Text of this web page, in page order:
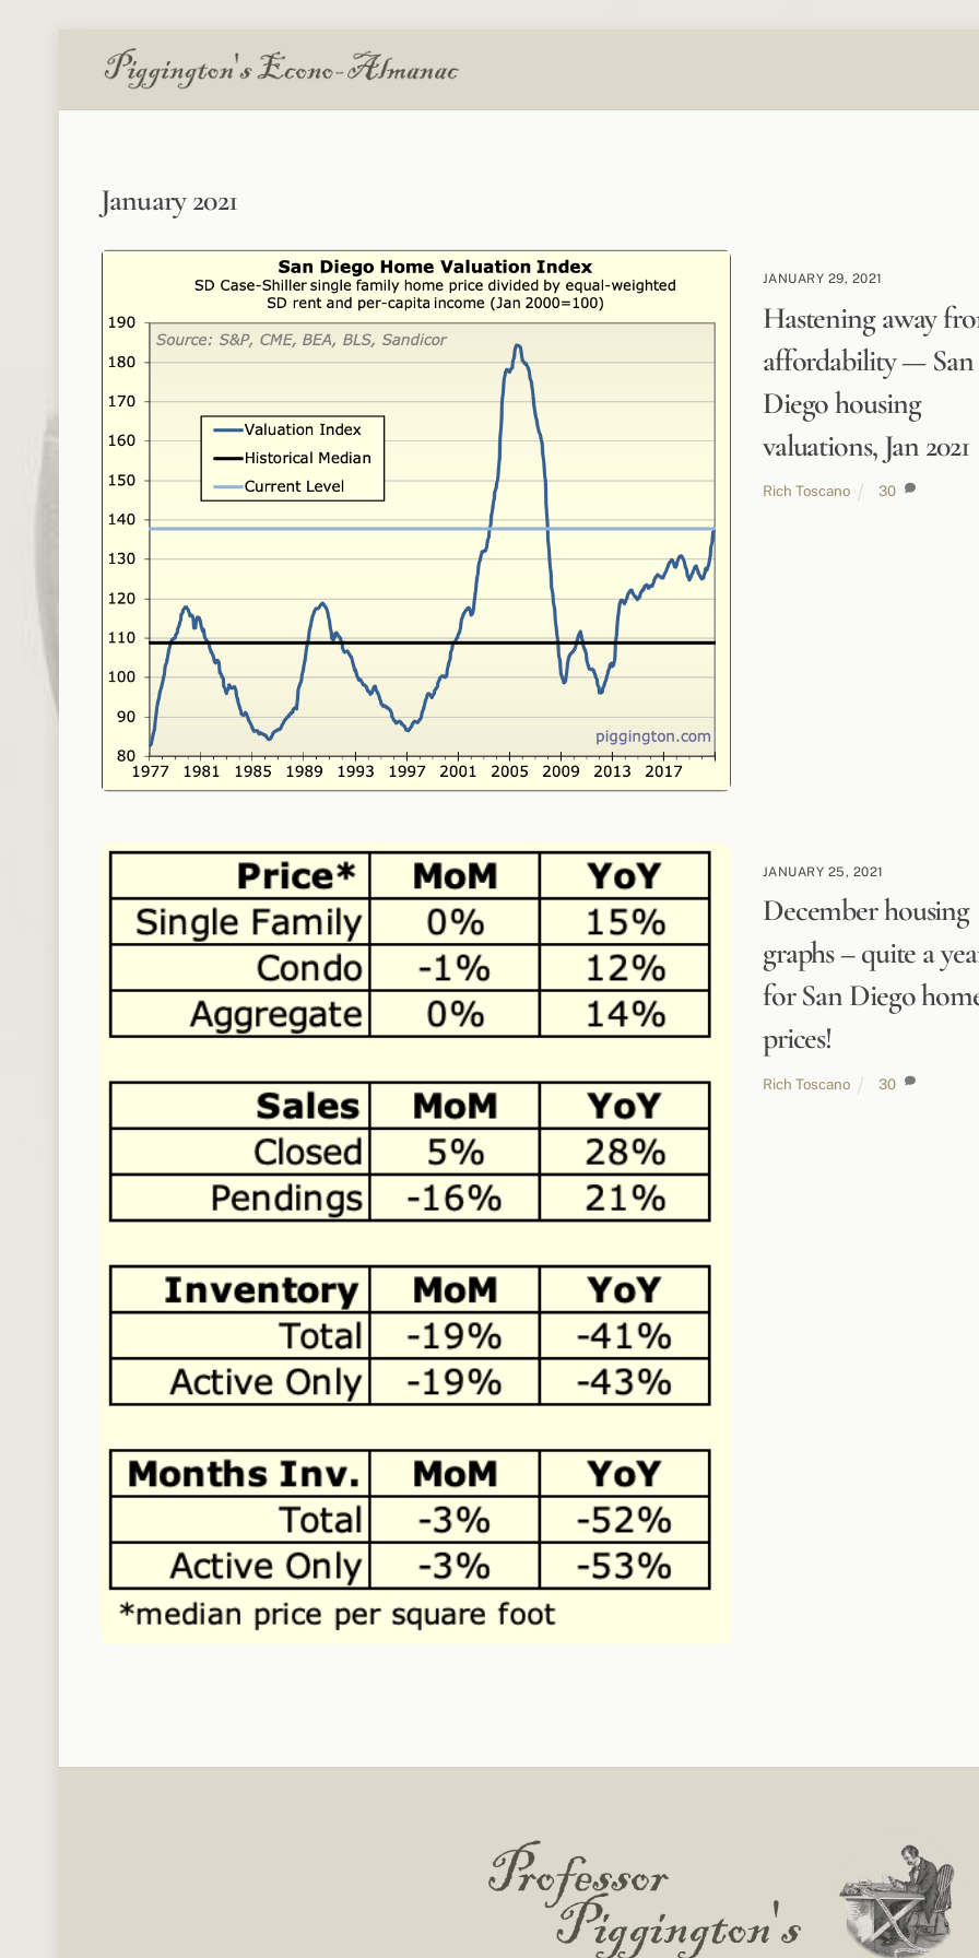
January 2021
JANUARY 29, 2021
Hastening away
affordability — San
Diego housing
valuations, Jan 2021
Rich Toscano 30
JANUARY 25, 2021
December housing
graphs – quite a
for San Diego
prices!
Rich Toscano 30